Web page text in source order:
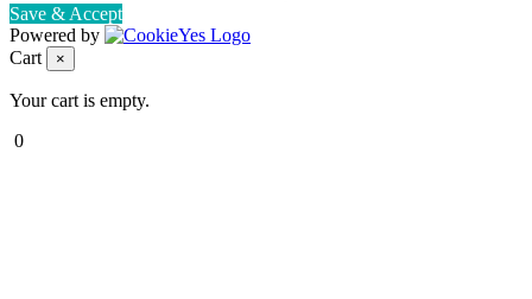
Save & Accept
Powered by
Cart
×
Your cart is empty.
0